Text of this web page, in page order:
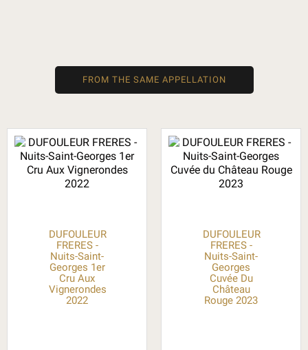
FROM THE SAME APPELLATION
DUFOULEUR
FRERES -
Nuits-Saint-
Georges 1er
Cru Aux
Vignerondes
2022
DUFOULEUR
FRERES -
Nuits-Saint-
Georges
Cuvée Du
Château
Rouge 2023